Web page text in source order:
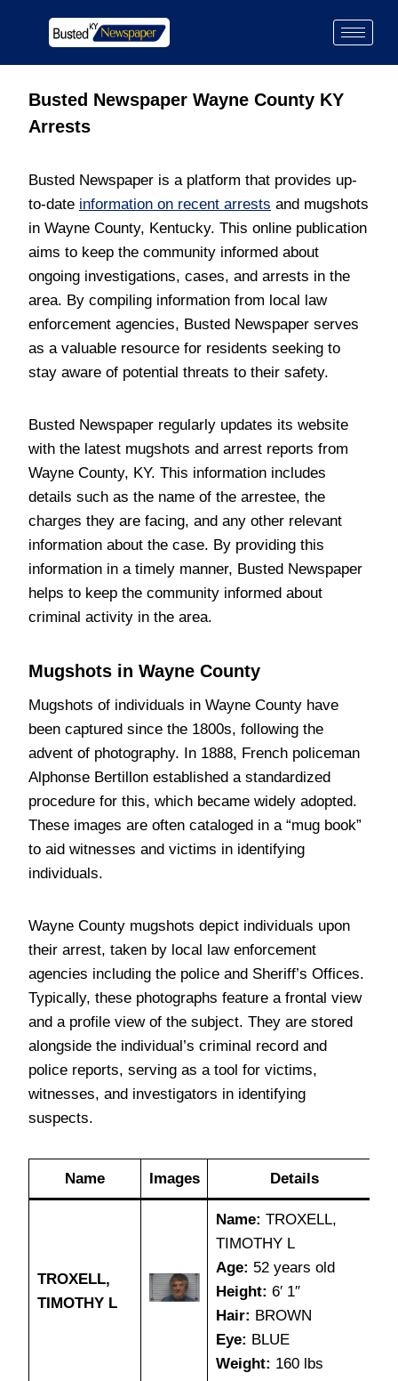
Busted Newspaper Wayne County KY
Arrests
Busted Newspaper is a platform that provides up-
to-date information on recent arrests and mugshots
in Wayne County, Kentucky. This online publication
aims to keep the community informed about
ongoing investigations, cases, and arrests in the
area. By compiling information from local law
enforcement agencies, Busted Newspaper serves
as a valuable resource for residents seeking to
stay aware of potential threats to their safety.
Busted Newspaper regularly updates its website
with the latest mugshots and arrest reports from
Wayne County, KY. This information includes
details such as the name of the arrestee, the
charges they are facing, and any other relevant
information about the case. By providing this
information in a timely manner, Busted Newspaper
helps to keep the community informed about
criminal activity in the area.
Mugshots in Wayne County
Mugshots of individuals in Wayne County have
been captured since the 1800s, following the
advent of photography. In 1888, French policeman
Alphonse Bertillon established a standardized
procedure for this, which became widely adopted.
These images are often cataloged in a “mug book”
to aid witnesses and victims in identifying
individuals.
Wayne County mugshots depict individuals upon
their arrest, taken by local law enforcement
agencies including the police and Sheriff’s Offices.
Typically, these photographs feature a frontal view
and a profile view of the subject. They are stored
alongside the individual’s criminal record and
police reports, serving as a tool for victims,
witnesses, and investigators in identifying
suspects.
Name Images Details
TROXELL,
TIMOTHY L
Name: TROXELL,
TIMOTHY L
Age: 52 years old
Height: 6′ 1″
Hair: BROWN
Eye: BLUE
Weight: 160 lbs